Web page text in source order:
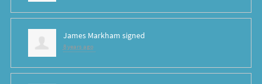
James Markham signed
8 years ago